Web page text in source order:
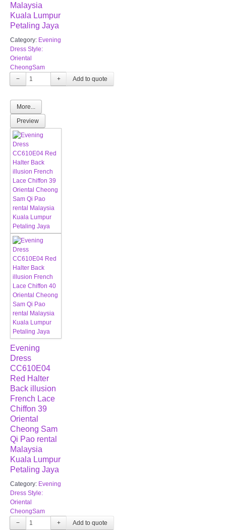
Malaysia
Kuala Lumpur
Petaling Jaya
Category: Evening
Dress Style:
Oriental
CheongSam
−
+
More...
Preview
Evening
Dress
CC610E04
Red Halter
Back illusion
French Lace
Chiffon 39
Oriental
Cheong Sam
Qi Pao rental
Malaysia
Kuala Lumpur
Petaling Jaya
Category: Evening
Dress Style:
Oriental
CheongSam
−
+